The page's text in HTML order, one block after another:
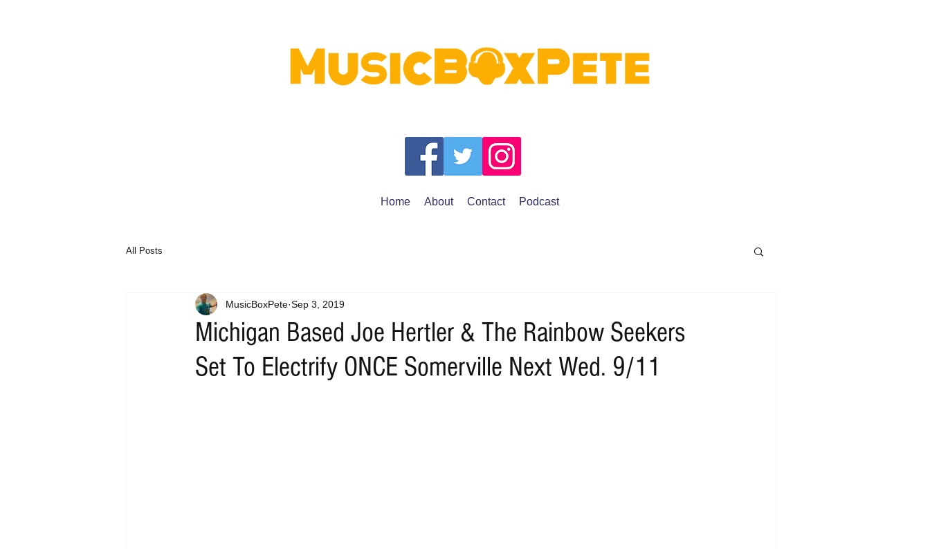
Home About Contact Podcast
All Posts
Michigan Based Joe Hertler & The Rainbow Seekers
Set To Electrify ONCE Somerville Next Wed. 9/11
MusicBoxPete Sep 3, 2019